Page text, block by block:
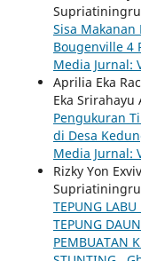
Sisa Makanan
Bougenville 4
Media Jurnal:
Aprilia Eka
Eka
Pengukuran
di Desa
Media Jurnal:
Rizky Yon
TEPUNG
TEPUNG
PEMBUATAN